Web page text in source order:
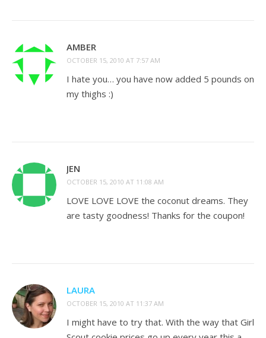
AMBER
OCTOBER 15, 2010 AT 7:57 AM
I hate you… you have now added 5 pounds on
my thighs :)
JEN
OCTOBER 15, 2010 AT 11:08 AM
LOVE LOVE LOVE the coconut dreams. They
are tasty goodness! Thanks for the coupon!
LAURA
OCTOBER 15, 2010 AT 11:37 AM
I might have to try that. With the way that Girl